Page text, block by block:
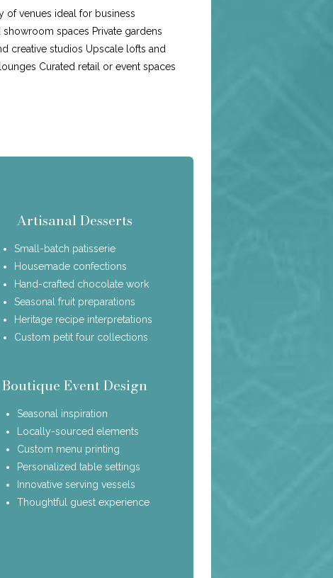
of venues ideal for business
spaces Private gardens
creative studios Upscale lofts and
Curated retail or event spaces
Artisanal Desserts
Small-batch patisserie
Housemade confections
Hand-crafted chocolate work
Seasonal fruit preparations
Heritage recipe interpretations
Custom petit four collections
Boutique Event Design
Seasonal inspiration
Locally-sourced elements
Custom menu printing
Personalized table settings
Innovative serving vessels
Thoughtful guest experience